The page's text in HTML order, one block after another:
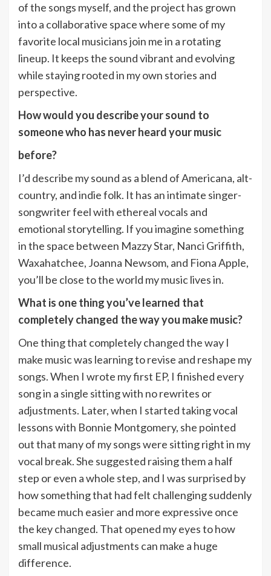
of the songs myself, and the project has grown
into a collaborative space where some of my
favorite local musicians join me in a rotating
lineup. It keeps the sound vibrant and evolving
while staying rooted in my own stories and
perspective.
How would you describe your sound to
someone who has never heard your music
before?
I’d describe my sound as a blend of Americana, alt-
country, and indie folk. It has an intimate singer-
songwriter feel with ethereal vocals and
emotional storytelling. If you imagine something
in the space between Mazzy Star, Nanci Griffith,
Waxahatchee, Joanna Newsom, and Fiona Apple,
you’ll be close to the world my music lives in.
What is one thing you’ve learned that
completely changed the way you make music?
One thing that completely changed the way I
make music was learning to revise and reshape my
songs. When I wrote my first EP, I finished every
song in a single sitting with no rewrites or
adjustments. Later, when I started taking vocal
lessons with Bonnie Montgomery, she pointed
out that many of my songs were sitting right in my
vocal break. She suggested raising them a half
step or even a whole step, and I was surprised by
how something that had felt challenging suddenly
became much easier and more expressive once
the key changed. That opened my eyes to how
small musical adjustments can make a huge
difference.